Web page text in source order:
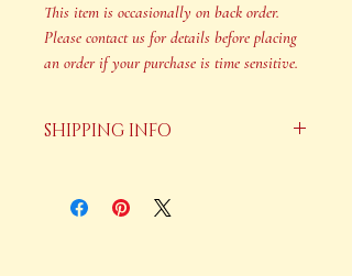
This item is occasionally on back order.
Please contact us for details before placing
an order if your purchase is time sensitive.
SHIPPING INFO
business days after payment is